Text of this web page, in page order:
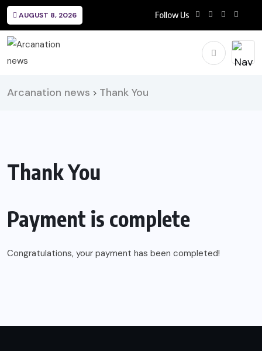
AUGUST 8, 2026 Follow Us
Arcanation news > Thank You
Thank You
Payment is complete
Congratulations, your payment has been completed!